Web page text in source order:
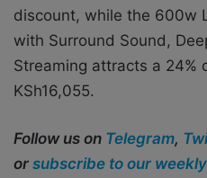
discount, while the 600w
with Surround Sound,
Streaming attracts a 24%
KSh16,055.
Follow us on Telegram,
or subscribe to our